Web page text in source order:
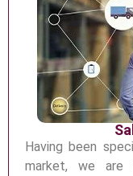
Having been
market, we